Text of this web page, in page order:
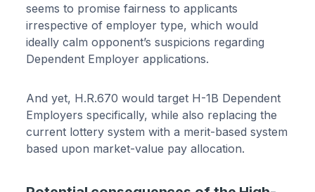
seems to promise fairness to applicants
irrespective of employer type, which would
ideally calm opponent’s suspicions regarding
Dependent Employer applications.
And yet, H.R.670 would target H-1B Dependent
Employers specifically, while also replacing the
current lottery system with a merit-based system
based upon market-value pay allocation.